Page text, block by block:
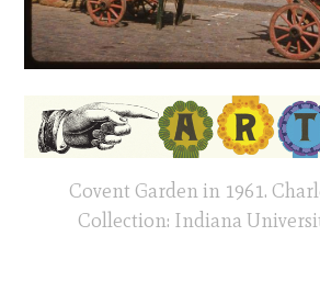
Covent Garden in 1961.
Collection: Indiana